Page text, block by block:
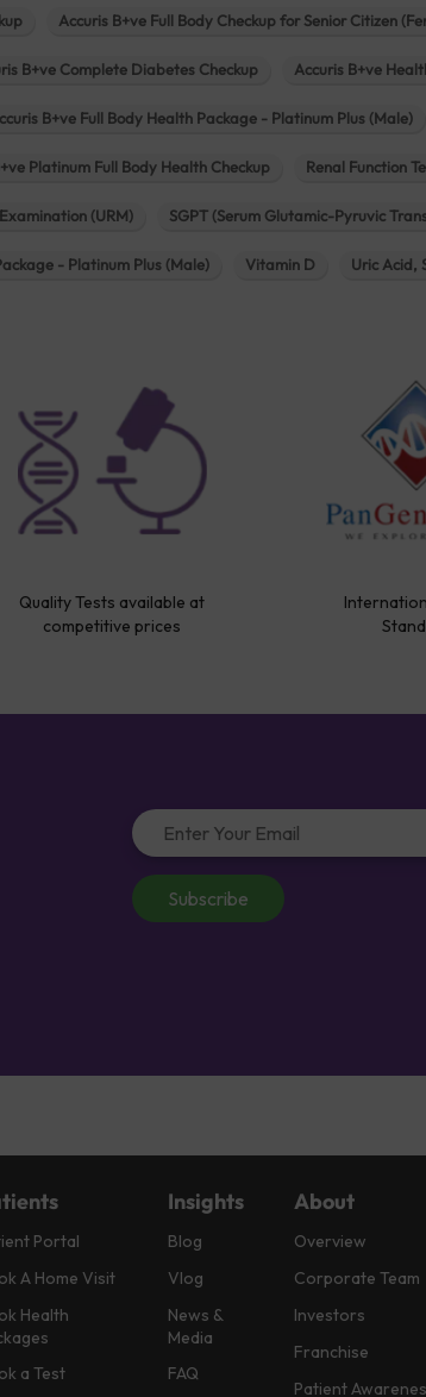
Accuris B+ve Full Body Checkup for Senior Citizen
B+ve Complete Diabetes Checkup Accuris B+ve
B+ve Full Body Health Package - Platinum Plus (Male)
Platinum Full Body Health Checkup Renal Function
(URM) SGPT (Serum Glutamic-Pyruvic
- Platinum Plus (Male) Vitamin D Uric Acid,
Quality Tests available at
competitive prices
Subscribe
Portal
A Home Visit
Health
a Test
Insights
Blog
Vlog
News &
Media
FAQ
About
Overview
Corporate Team
Investors
Franchise
Patient